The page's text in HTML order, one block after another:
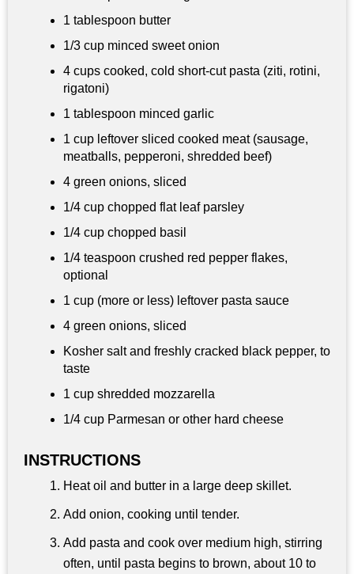
1 tablespoon butter
1/3 cup minced sweet onion
4 cups cooked, cold short-cut pasta (ziti, rotini,
rigatoni)
1 tablespoon minced garlic
1 cup leftover sliced cooked meat (sausage,
meatballs, pepperoni, shredded beef)
4 green onions, sliced
1/4 cup chopped flat leaf parsley
1/4 cup chopped basil
1/4 teaspoon crushed red pepper flakes,
optional
1 cup (more or less) leftover pasta sauce
4 green onions, sliced
Kosher salt and freshly cracked black pepper, to
taste
1 cup shredded mozzarella
1/4 cup Parmesan or other hard cheese
INSTRUCTIONS
Heat oil and butter in a large deep skillet.
Add onion, cooking until tender.
Add pasta and cook over medium high, stirring
often, until pasta begins to brown, about 10 to